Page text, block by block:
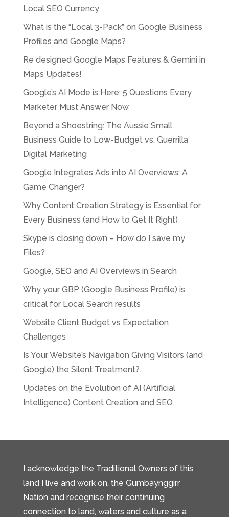
Local SEO Currency
What is the “Local 3-Pack” on Google Business
Profiles and Google Maps?
Re designed Google Maps Features & Gemini in
Maps Updates!
Google’s AI Mode is Here: 5 Questions Every
Marketer Must Answer Now
Beyond a Shoestring: The Aussie Small
Business Guide to Low-Budget vs. Guerrilla
Digital Marketing
Google Integrates Ads into AI Overviews: A
Game Changer?
Why Content Creation Strategy is Essential for
Every Business (and How to Get It Right)
Skype is closing down – How do I save my
Files?
Google, SEO and AI Overviews in Search
Why your GBP (Google Business Profile) is
critical for Local Search results
Website Client Budget vs Expectation
Challenges
Is Your Website’s Navigation Giving Visitors (and
Google) the Silent Treatment?
Updates on the Evolution of AI (Artificial
Intelligence) Content Creation and SEO
I acknowledge the Traditional Owners of this
land I live and work on, the Gumbaynggirr
Nation and recognise their continuing
connection to land, waters and culture as a